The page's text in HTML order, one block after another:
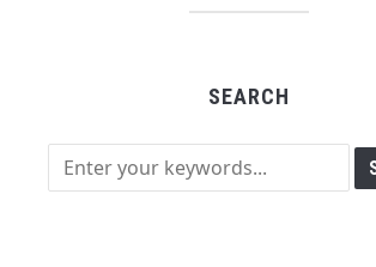
SEARCH